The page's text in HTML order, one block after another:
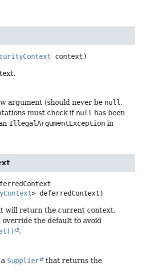
context)
argument (should never be null ,
must check if null has been
IllegalArgumentException in
> deferredContext)
will return the current context.
the default to avoid
.
Supplier
that returns the